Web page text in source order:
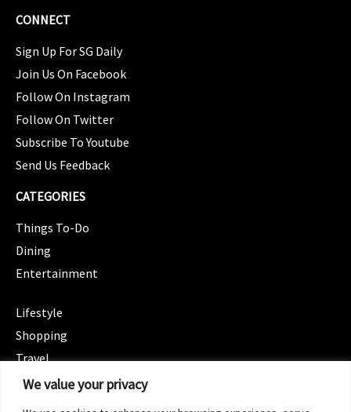
We value your privacy
CONNECT
Sign Up For SG Daily
Join Us On Facebook
Follow On Instagram
Follow On Twitter
Subscribe To Youtube
Send Us Feedback
CATEGORIES
Things To-Do
Dining
Entertainment
Lifestyle
Shopping
Travel
CATEGORIES